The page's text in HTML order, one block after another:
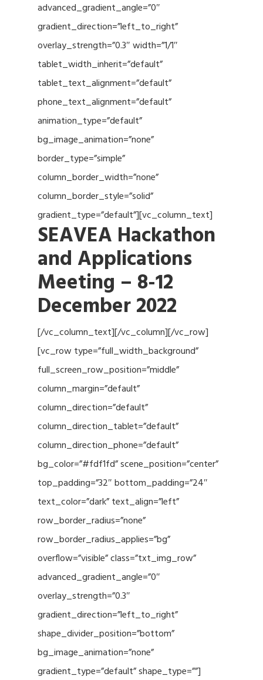
advanced_gradient_angle=”0″
gradient_direction=”left_to_right”
overlay_strength=”0.3″ width=”1/1″
tablet_width_inherit=”default”
tablet_text_alignment=”default”
phone_text_alignment=”default”
animation_type=”default”
bg_image_animation=”none”
border_type=”simple”
column_border_width=”none”
column_border_style=”solid”
gradient_type=”default”][vc_column_text]
SEAVEA Hackathon
and Applications
Meeting – 8-12
December 2022
[/vc_column_text][/vc_column][/vc_row]
[vc_row type=”full_width_background”
full_screen_row_position=”middle”
column_margin=”default”
column_direction=”default”
column_direction_tablet=”default”
column_direction_phone=”default”
bg_color=”#fdf1fd” scene_position=”center”
top_padding=”32″ bottom_padding=”24″
text_color=”dark” text_align=”left”
row_border_radius=”none”
row_border_radius_applies=”bg”
overflow=”visible” class=”txt_img_row”
advanced_gradient_angle=”0″
overlay_strength=”0.3″
gradient_direction=”left_to_right”
shape_divider_position=”bottom”
bg_image_animation=”none”
gradient_type=”default” shape_type=””]